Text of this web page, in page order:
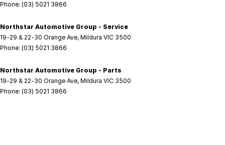
Phone: (03) 5021 3866
Northstar Automotive Group - Service
19-29 & 22-30 Orange Ave, Mildura VIC 3500
Phone: (03) 5021 3866
Northstar Automotive Group - Parts
19-29 & 22-30 Orange Ave, Mildura VIC 3500
Phone: (03) 5021 3866